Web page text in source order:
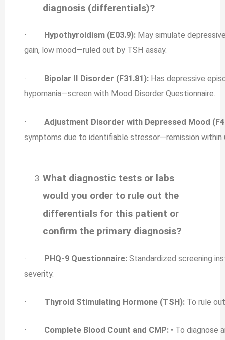
diagnosis (differentials)?
· Hypothyroidism (E03.9): May simulate
gain, low mood—ruled out by TSH assay.
· Bipolar II Disorder (F31.81): Has depressive
hypomania—screen with Mood Disorder Questionnaire.
·Adjustment Disorder with Depressed Mood
symptoms due to identifiable stressor—remission
What diagnostic tests or labs
would you order to rule out the
differentials for this patient or
confirm the primary diagnosis?
· PHQ-9 Questionnaire: Standardized screening
severity.
· Thyroid Stimulating Hormone (TSH): To rule
· Complete Blood Count and CMP: • To diagnose